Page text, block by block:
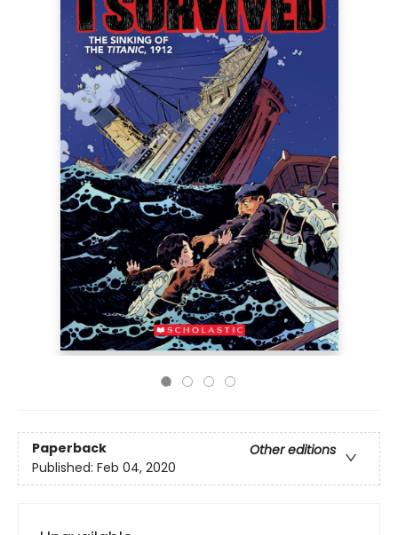
Paperback
Other editions
Published: Feb 04, 2020